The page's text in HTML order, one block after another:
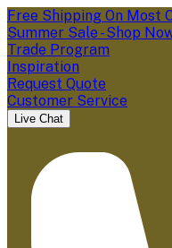
Free Shipping On Most
Summer Sale - Shop
Trade Program
Inspiration
Request Quote
Customer Service
Live Chat